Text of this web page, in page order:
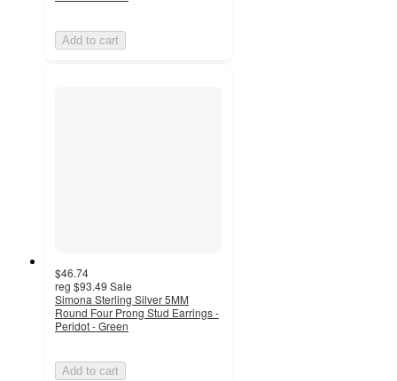
Add to cart
$46.74
reg $93.49 Sale
Simona Sterling Silver 5MM
Round Four Prong Stud Earrings -
Peridot - Green
Add to cart